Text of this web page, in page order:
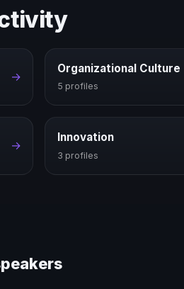
→
Organizational Culture
5 profiles
→
Innovation
3 profiles